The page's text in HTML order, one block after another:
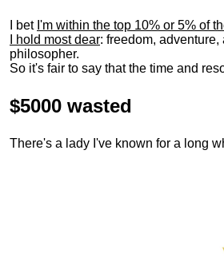
I bet I'm within the top 10% or 5% of
I hold most dear: freedom,
philosopher.
So it's fair to say that the time and
$5000 wasted
There's a lady I've known for a long